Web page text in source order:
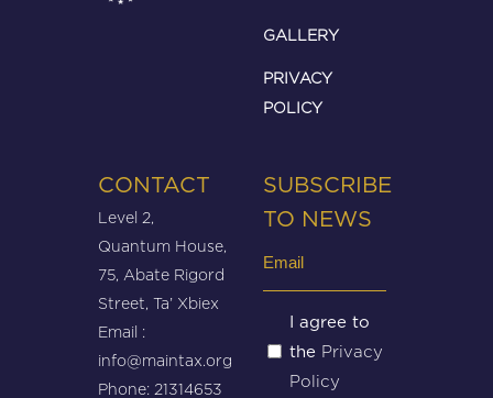
GALLERY
PRIVACY
POLICY
CONTACT
Level 2,
Quantum House,
75, Abate Rigord
Street, Ta’ Xbiex
Email :
info@maintax.org
Phone: 21314653
SUBSCRIBE
TO NEWS
Untitled
(Required)
I agree to
the Privacy
Policy